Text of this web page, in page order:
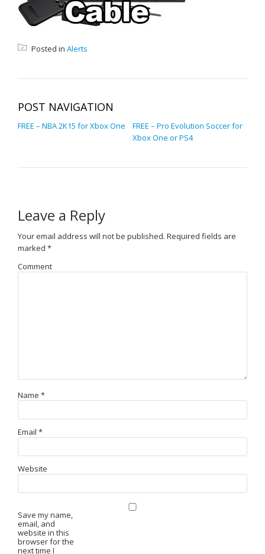
Posted in Alerts
POST NAVIGATION
FREE – NBA 2K15 for Xbox One
FREE – Pro Evolution Soccer for
Xbox One or PS4
Leave a Reply
Your email address will not be published. Required fields are
marked *
Comment
Name *
Email *
Website
Save my name,
email, and
website in this
browser for the
next time I